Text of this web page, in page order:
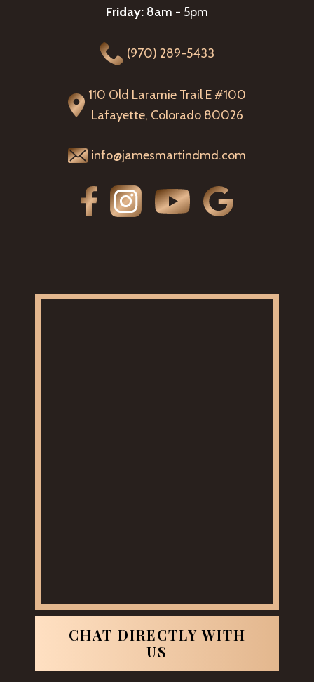
Friday:8am - 5pm
(970) 289-5433
110 Old Laramie Trail E #100
Lafayette, Colorado 80026
info@jamesmartindmd.com
CHAT DIRECTLY WITH
US